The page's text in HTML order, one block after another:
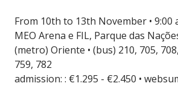
From 10th to 13th November • 9:00
MEO Arena e FIL, Parque das
(metro) Oriente • (bus) 210, 705,
759, 782
admission: : €1.295 - €2.450 •